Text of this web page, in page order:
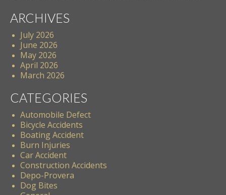
ARCHIVES
July 2026
June 2026
May 2026
April 2026
March 2026
CATEGORIES
Automobile Defect
Bicycle Accidents
Boating Accident
Burn Injuries
Car Accident
Construction Accidents
Depo-Provera
Dog Bites